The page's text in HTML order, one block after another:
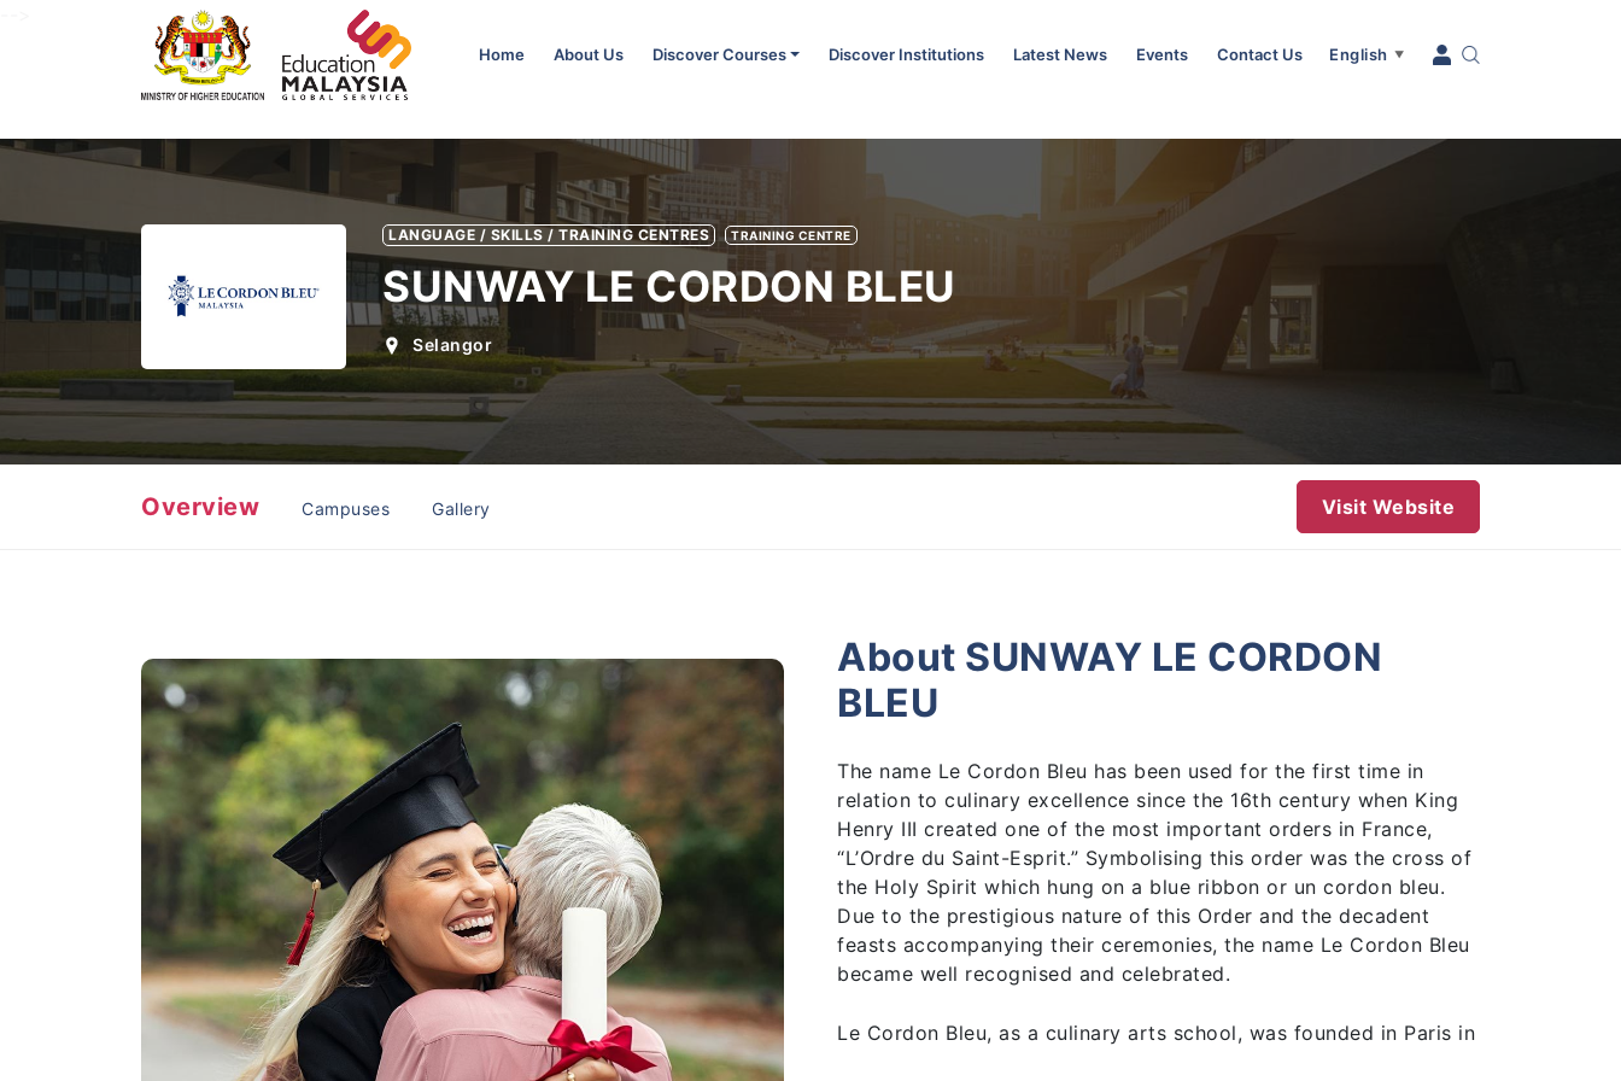
Home About Us Discover Courses Discover Institutions Latest News Events Contact Us English ▼
LANGUAGE / SKILLS / TRAINING CENTRES TRAINING CENTRE
SUNWAY LE CORDON BLEU
Selangor
Overview Campuses Gallery Visit Website
About SUNWAY LE CORDON
BLEU
The name Le Cordon Bleu has been used for the first time in
relation to culinary excellence since the 16th century when King
Henry III created one of the most important orders in France,
“L’Ordre du Saint-Esprit.” Symbolising this order was the cross of
the Holy Spirit which hung on a blue ribbon or un cordon bleu.
Due to the prestigious nature of this Order and the decadent
feasts accompanying their ceremonies, the name Le Cordon Bleu
became well recognised and celebrated.
Le Cordon Bleu, as a culinary arts school, was founded in Paris in